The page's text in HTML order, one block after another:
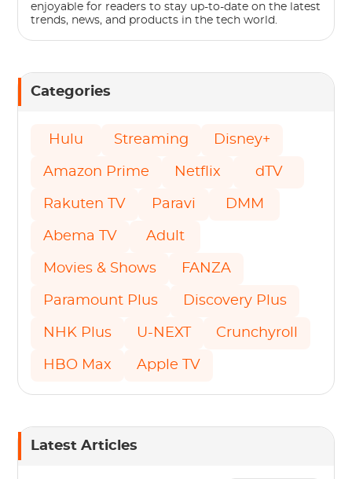
enjoyable for readers to stay up-to-date on the latest
trends, news, and products in the tech world.
Categories
Hulu Streaming Disney+
Amazon Prime Netflix dTV
Rakuten TV Paravi DMM
Abema TV Adult
Movies & Shows FANZA
Paramount Plus Discovery Plus
NHK Plus U-NEXT Crunchyroll
HBO Max Apple TV
Latest Articles